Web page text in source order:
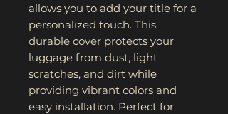
allows you to add your title for a
personalized touch. This
durable cover protects your
luggage from dust, light
scratches, and dirt while
providing vibrant colors and
easy installation. Perfect for